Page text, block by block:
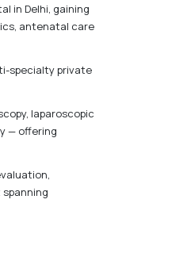
in Delhi, gaining
antenatal care
specialty private
laparoscopic
— offering